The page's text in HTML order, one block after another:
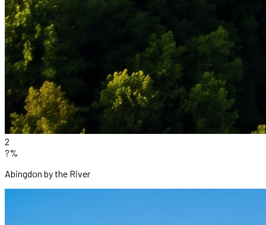
2
?%
Abingdon by the River